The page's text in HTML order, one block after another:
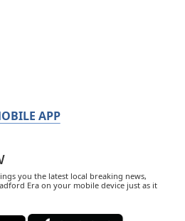
APP
you the latest local breaking news,
Era on your mobile device just as it